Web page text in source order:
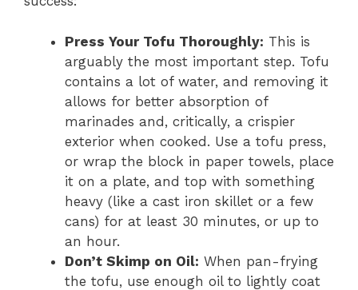
Press Your Tofu Thoroughly: This is
arguably the most important step. Tofu
contains a lot of water, and removing it
allows for better absorption of
marinades and, critically, a crispier
exterior when cooked. Use a tofu press,
or wrap the block in paper towels, place
it on a plate, and top with something
heavy (like a cast iron skillet or a few
cans) for at least 30 minutes, or up to
an hour.
Don’t Skimp on Oil: When pan-frying
the tofu, use enough oil to lightly coat